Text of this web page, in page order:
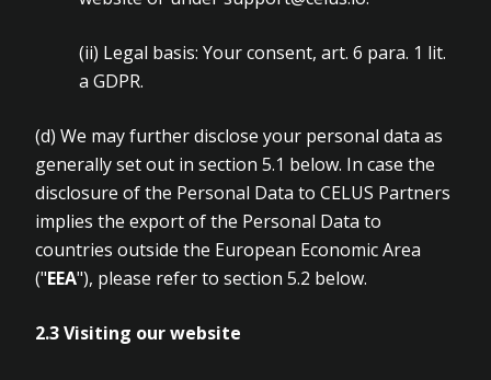
(ii) Legal basis: Your consent, art. 6 para. 1 lit.
a GDPR.
(d) We may further disclose your personal data as
generally set out in section 5.1 below. In case the
disclosure of the Personal Data to CELUS Partners
implies the export of the Personal Data to
countries outside the European Economic Area
("EEA"), please refer to section 5.2 below.
2.3Visiting our website